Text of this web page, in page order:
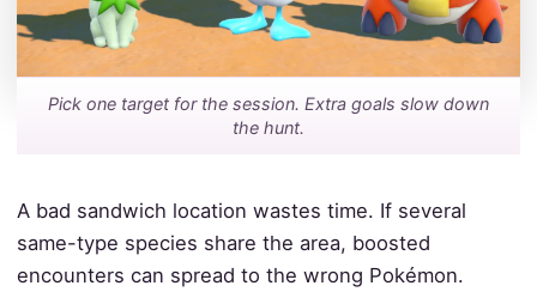
Pick one target for the session. Extra goals slow down
the hunt.
A bad sandwich location wastes time. If several
same-type species share the area, boosted
encounters can spread to the wrong Pokémon.